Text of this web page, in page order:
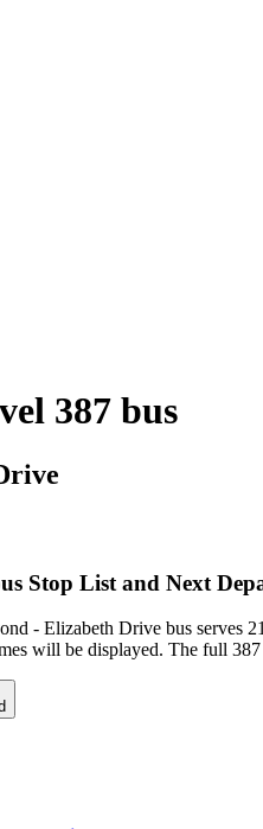
387 bus
Stop List and Next
- Elizabeth Drive bus serves
will be displayed. The full